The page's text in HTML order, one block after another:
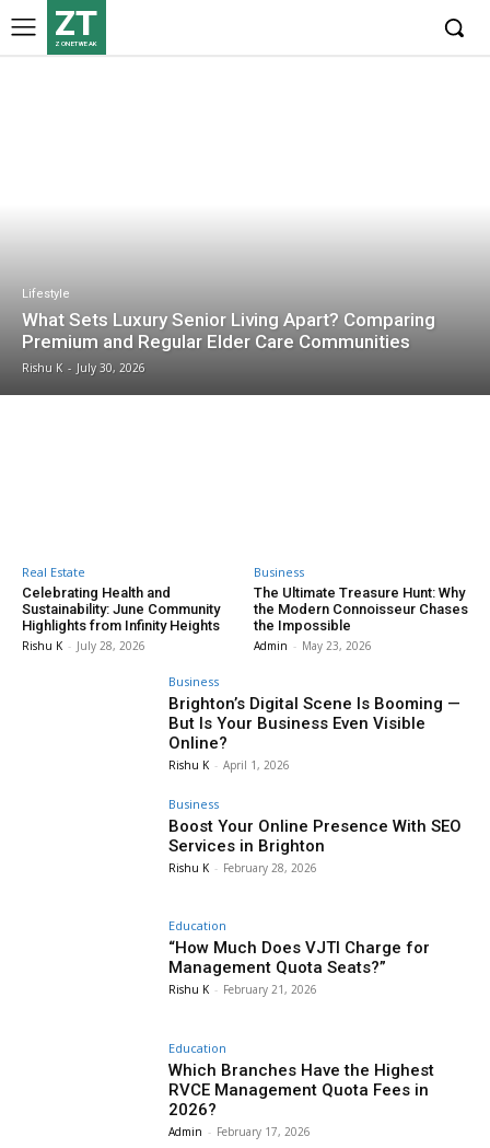
ZT
ZONETWEAK
Lifestyle
What Sets Luxury Senior Living Apart? Comparing
Premium and Regular Elder Care Communities
Rishu K - July 30, 2026
Real Estate
Celebrating Health and
Sustainability: June Community
Highlights from Infinity Heights
Rishu K - July 28, 2026
Business
The Ultimate Treasure Hunt: Why
the Modern Connoisseur Chases
the Impossible
Admin - May 23, 2026
Business
Brighton’s Digital Scene Is Booming —
But Is Your Business Even Visible
Online?
Rishu K - April 1, 2026
Business
Boost Your Online Presence With SEO
Services in Brighton
Rishu K - February 28, 2026
Education
“How Much Does VJTI Charge for
Management Quota Seats?”
Rishu K - February 21, 2026
Education
Which Branches Have the Highest
RVCE Management Quota Fees in
2026?
Admin - February 17, 2026